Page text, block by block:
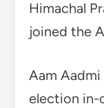
Ali, Attar
Thakur, Jai
Sudhir
Jaswal,